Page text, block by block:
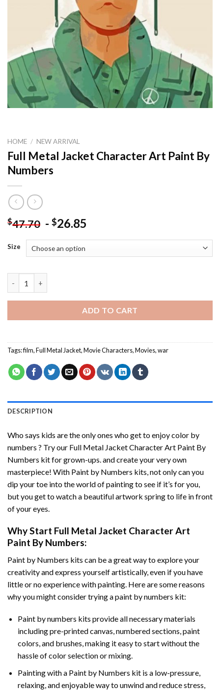
HOME / NEW ARRIVAL
Full Metal Jacket Character Art Paint By
Numbers
$47.70 - $26.85
Size
ADD TO CART
Tags:film,Full Metal Jacket,Movie Characters,Movies,war
DESCRIPTION
Who says kids are the only ones who get to enjoy color by
numbers ? Try our Full Metal Jacket Character Art Paint By
Numbers kit for grown-ups. and create your very own
masterpiece! With Paint by Numbers kits, not only can you
dip your toe into the world of painting to see if it’s for you,
but you get to watch a beautiful artwork spring to life in front
of your eyes.
Why Start Full Metal Jacket Character Art
Paint By Numbers:
Paint by Numbers kits can be a great way to explore your
creativity and express yourself artistically, even if you have
little or no experience with painting. Here are some reasons
why you might consider trying a paint by numbers kit:
Paint by numbers kits provide all necessary materials
including pre-printed canvas, numbered sections, paint
colors, and brushes, making it easy to start without the
hassle of color selection or mixing.
Painting with a Paint by Numbers kit is a low-pressure,
relaxing, and enjoyable way to unwind and reduce stress,